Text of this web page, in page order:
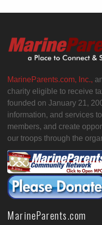
MarineParents.com, Inc.,
charity eligible to receive
founded on January 21,
information, and services
members, and create
our troops through the
MarineParents.com